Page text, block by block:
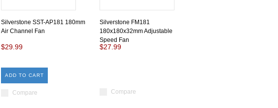
Silverstone SST-AP181 180mm
Air Channel Fan
$29.99
ADD TO CART
Compare
Silverstone FM181
180x180x32mm Adjustable
Speed Fan
$27.99
Compare